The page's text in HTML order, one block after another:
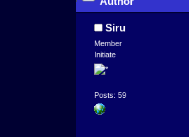
Siru
Member
Initiate
Posts: 59